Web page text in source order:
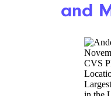
for
giving
tickets,
Soccer
a 30%